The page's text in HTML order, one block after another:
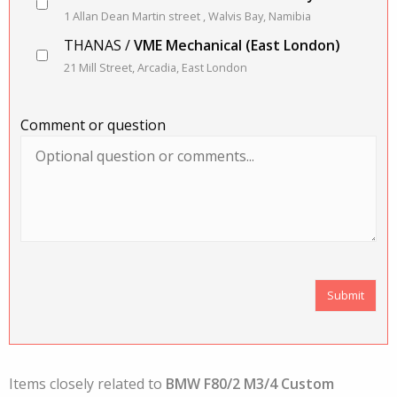
1 Allan Dean Martin street , Walvis Bay, Namibia
THANAS /VME Mechanical (East London)
21 Mill Street, Arcadia, East London
Comment or question
Items closely related to BMW F80/2 M3/4 Custom